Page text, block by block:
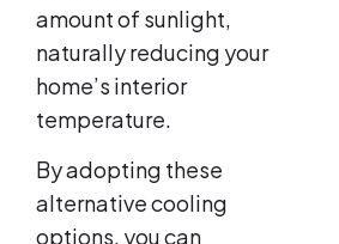
amount of sunlight,
naturally reducing your
home’s interior
temperature.
By adopting these
alternative cooling
options, you can